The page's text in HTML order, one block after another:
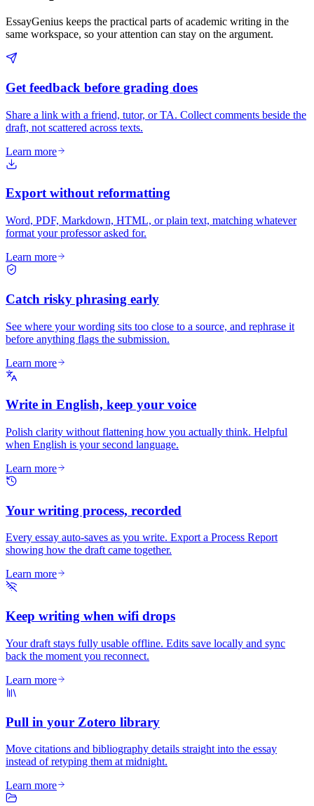
EssayGenius keeps the practical parts of academic writing in the
same workspace, so your attention can stay on the argument.
Get feedback before grading does
Share a link with a friend, tutor, or TA. Collect comments beside the
draft, not scattered across texts.
Learn more
Export without reformatting
Word, PDF, Markdown, HTML, or plain text, matching whatever
format your professor asked for.
Learn more
Catch risky phrasing early
See where your wording sits too close to a source, and rephrase it
before anything flags the submission.
Learn more
Write in English, keep your voice
Polish clarity without flattening how you actually think. Helpful
when English is your second language.
Learn more
Your writing process, recorded
Every essay auto-saves as you write. Export a Process Report
showing how the draft came together.
Learn more
Keep writing when wifi drops
Your draft stays fully usable offline. Edits save locally and sync
back the moment you reconnect.
Learn more
Pull in your Zotero library
Move citations and bibliography details straight into the essay
instead of retyping them at midnight.
Learn more